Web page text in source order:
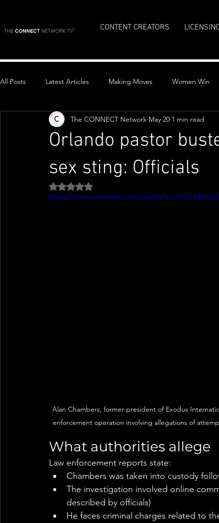
CONTENT CREATORS
All Posts Latest Articles Making Moves Women Win
Top Stories
Orlando pastor
sex sting: Officials
The CONNECT Network May 20 1 min read
Rated NaN out of 5 stars.
https://www.youtube.com/
Alan Chambers, former president of Exodus
enforcement operation involving allegations of
What authorities allege
Law enforcement reports state:
Chambers was taken into custody
The investigation involved online
described by officials)
He faces criminal charges related to